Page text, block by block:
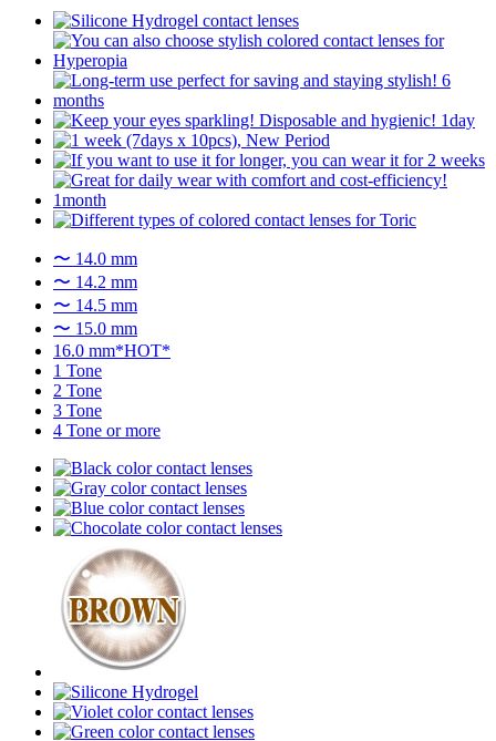
〜 14.0 mm
〜 14.2 mm
〜 14.5 mm
〜 15.0 mm
16.0 mm*HOT*
1 Tone
2 Tone
3 Tone
4 Tone or more